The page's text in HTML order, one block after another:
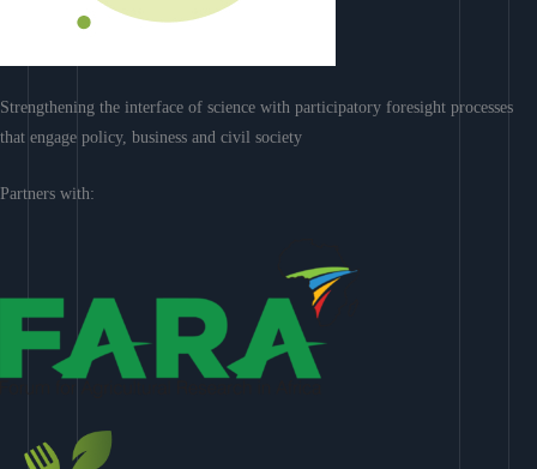
Strengthening the interface of science with participatory foresight processes
that engage policy, business and civil society
Partners with: